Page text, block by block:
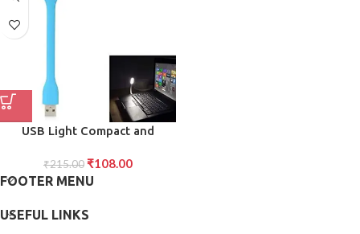
USB Light Compact and
for Desk, Reading, and Travel
Use
₹215.00 ₹108.00
FOOTER MENU
USEFUL LINKS